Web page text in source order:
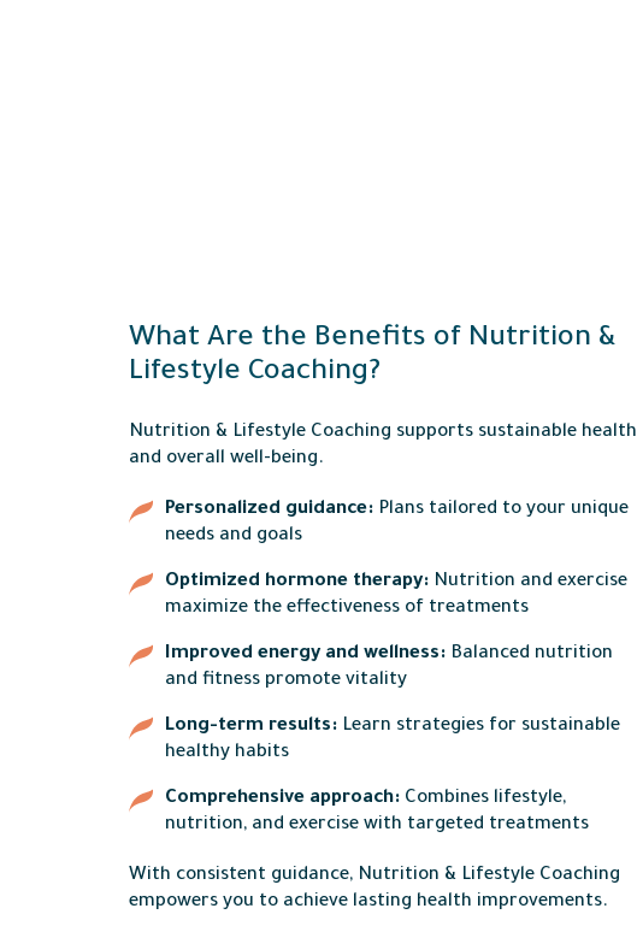
What Are the Benefits of Nutrition &
Lifestyle Coaching?
Nutrition & Lifestyle Coaching supports sustainable health
and overall well-being.
Personalized guidance: Plans tailored to your unique
needs and goals
Optimized hormone therapy: Nutrition and exercise
maximize the effectiveness of treatments
Improved energy and wellness: Balanced nutrition
and fitness promote vitality
Long-term results: Learn strategies for sustainable
healthy habits
Comprehensive approach: Combines lifestyle,
nutrition, and exercise with targeted treatments
With consistent guidance, Nutrition & Lifestyle Coaching
empowers you to achieve lasting health improvements.